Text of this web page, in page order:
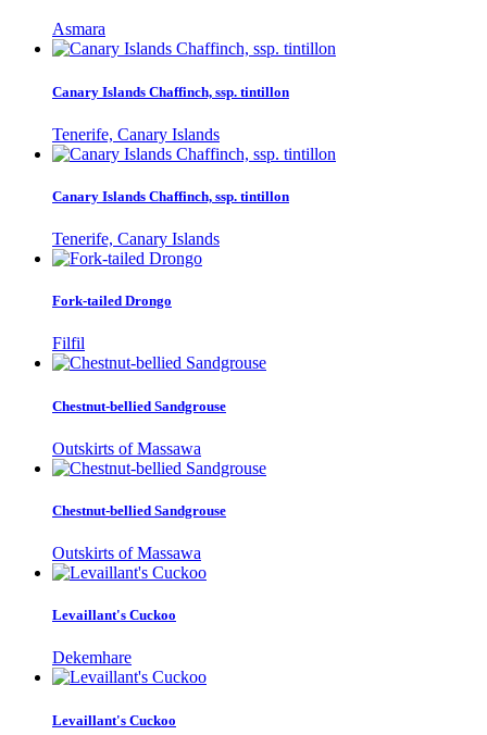
Asmara
Canary Islands Chaffinch, ssp. tintillon
Tenerife, Canary Islands
Canary Islands Chaffinch, ssp. tintillon
Tenerife, Canary Islands
Fork-tailed Drongo
Filfil
Chestnut-bellied Sandgrouse
Outskirts of Massawa
Chestnut-bellied Sandgrouse
Outskirts of Massawa
Levaillant's Cuckoo
Dekemhare
Levaillant's Cuckoo